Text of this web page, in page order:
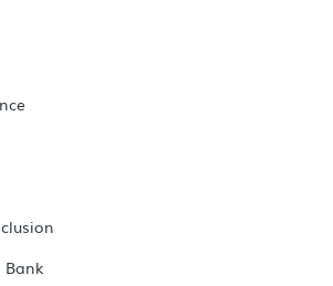
Bank